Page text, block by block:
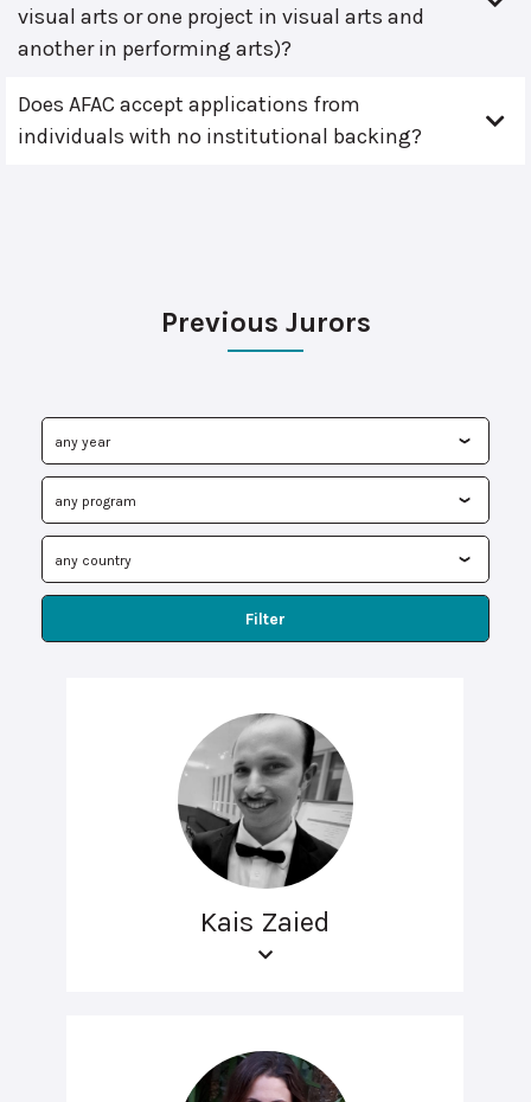
visual arts or one project in visual arts and
another in performing arts)?
Does AFAC accept applications from
individuals with no institutional backing?
Previous Jurors
Filter
Kais Zaied